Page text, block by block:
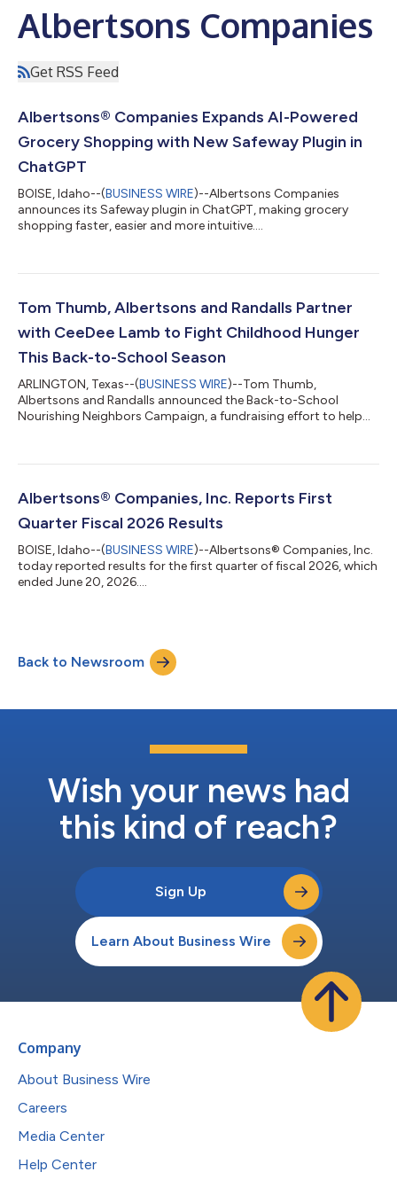
Albertsons Companies
Get RSS Feed
Albertsons® Companies Expands AI-Powered
Grocery Shopping with New Safeway Plugin in
ChatGPT
BOISE, Idaho--(BUSINESS WIRE)--Albertsons Companies
announces its Safeway plugin in ChatGPT, making grocery
shopping faster, easier and more intuitive....
Tom Thumb, Albertsons and Randalls Partner
with CeeDee Lamb to Fight Childhood Hunger
This Back-to-School Season
ARLINGTON, Texas--(BUSINESS WIRE)--Tom Thumb,
Albertsons and Randalls announced the Back-to-School
Nourishing Neighbors Campaign, a fundraising effort to help
Albertsons® Companies, Inc. Reports First
Quarter Fiscal 2026 Results
BOISE, Idaho--(BUSINESS WIRE)--Albertsons® Companies, Inc.
today reported results for the first quarter of fiscal 2026, which
ended June 20, 2026....
Back to Newsroom
Wish your news had
this kind of reach?
Sign Up
Learn About Business Wire
Company
About Business Wire
Careers
Media Center
Help Center